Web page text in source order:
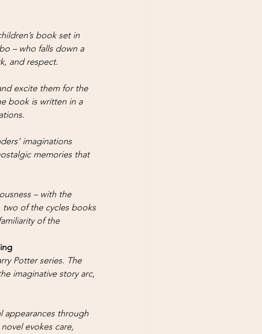
book set in
– who falls down a
and respect.
excite them for the
book is written in a
imaginations
memories that
– with the
two of the cycles books
of the
Potter series. The
imaginative story arc,
appearances through
evokes care,